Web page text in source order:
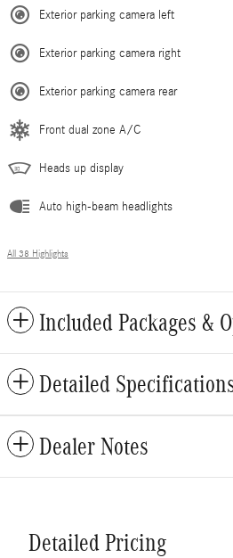
Exterior parking camera left
Exterior parking camera right
Exterior parking camera rear
Front dual zone A/C
Heads up display
Auto high-beam headlights
All 38 Highlights
Included Packages &
Detailed
Dealer Notes
Detailed Pricing